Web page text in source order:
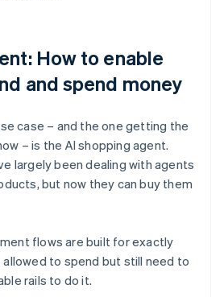
How to enable
and spend money
case – and the one getting the
– is the AI shopping agent.
largely been dealing with agents
but now they can buy them
flows are built for exactly
to spend but still need to
rails to do it.